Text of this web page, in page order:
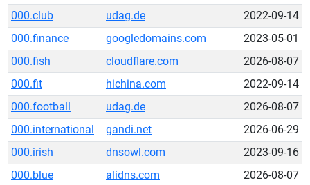
000.club
udag.de
2022-09-14
000.finance
googledomains.com
2023-05-01
000.fish
cloudflare.com
2026-08-07
000.fit
hichina.com
2022-09-14
000.football
udag.de
2026-08-07
000.international
gandi.net
2026-06-29
000.irish
dnsowl.com
2023-09-16
000.blue
alidns.com
2026-08-07